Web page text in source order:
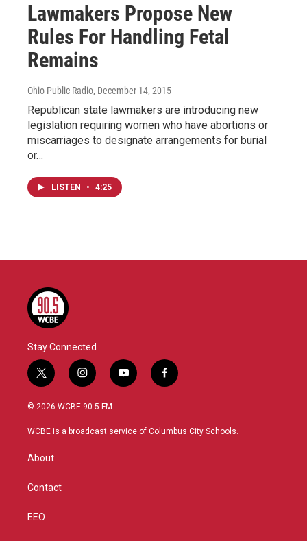
Lawmakers Propose New
Rules For Handling Fetal
Remains
Ohio Public Radio, December 14, 2015
Republican state lawmakers are introducing new
legislation requiring women who have abortions or
miscarriages to designate arrangements for burial
or…
LISTEN • 4:25
Stay Connected
t
w
i
t
i
n
s
a
y
o
u
f
a
b
© 2026 WCBE 90.5 FM
WCBE is a broadcast service of Columbus City Schools.
About
Contact
EEO